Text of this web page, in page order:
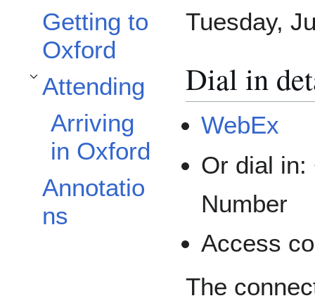
Getting to
Oxford
Attending
Toggle Attending subsection
Arriving
in Oxford
Annotatio
ns
Tuesday,
Dial in
WebEx
Or dial in:
Number
Access
The